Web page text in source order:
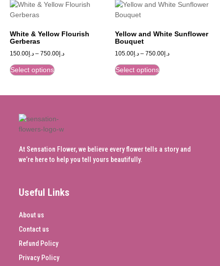
White & Yellow Flourish
Gerberas
د.إ150.00 – د.إ750.00
Select options
Yellow and White Sunflower
Bouquet
د.إ105.00 – د.إ750.00
Select options
At Sensation Flower, we believe every flower tells a story and
we’re here to help you tell yours beautifully.
Useful Links
About us
Contact us
Refund Policy
Privacy Policy